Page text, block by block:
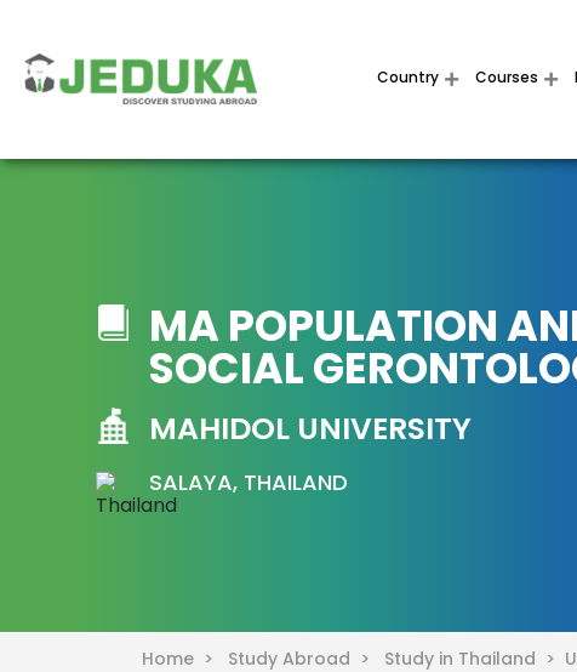
Country Courses
MA POPULATION
SOCIAL
MAHIDOL UNIVERSITY
SALAYA, THAILAND
Home > Study Abroad > Study in Thailand >